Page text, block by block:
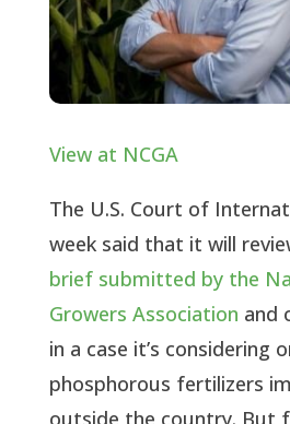
View at NCGA
The U.S. Court of
week said that it will
brief submitted by the
Growers Association and
in a case it’s considering
phosphorous fertilizers
outside the country. But